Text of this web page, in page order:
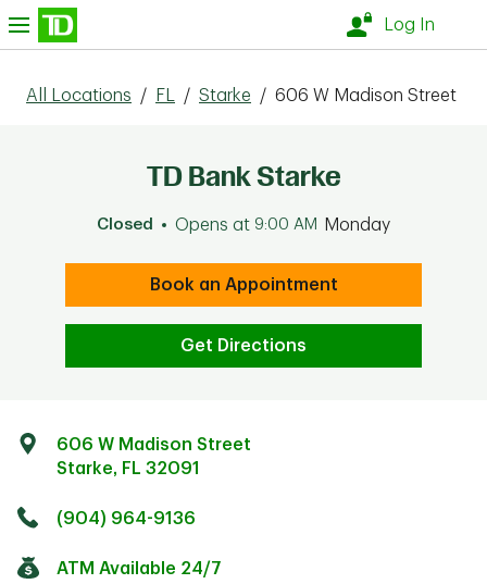
Skip to content
Log In
All Locations / FL / Starke / 606 W Madison Street
TD Bank Starke
Closed Opens at 9:00 AM Monday
Book an Appointment
Get Directions
606 W Madison Street
Starke, FL 32091
(904) 964-9136
ATM Available 24/7